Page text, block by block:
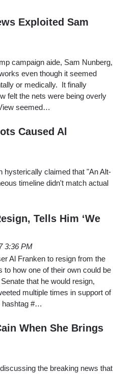
Exploited Sam
campaign aide, Sam Nunberg,
even though it seemed
or medically. It finally
felt the nets were being overly
seemed…
Caused Al
hysterically claimed that "An Alt-
timeline didn't match actual
Tells Him ‘We
3:36 PM
Al Franken to resign from the
how one of their own could be
that he would resign,
multiple times in support of
hashtag #…
When She Brings
the breaking news that